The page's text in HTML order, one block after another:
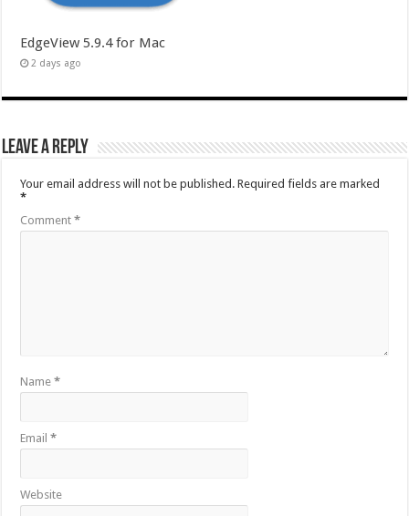
EdgeView 5.9.4 for Mac
2 days ago
Leave a Reply
Your email address will not be published. Required fields are marked
*
Comment*
Name*
Email*
Website